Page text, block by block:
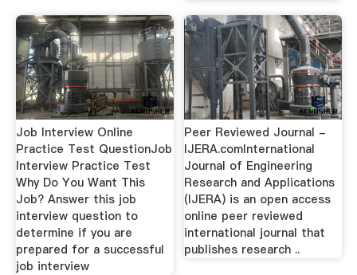
Job Interview Online
Practice Test QuestionJob
Interview Practice Test
Why Do You Want This
Job? Answer this job
interview question to
determine if you are
prepared for a successful
job interview
Peer Reviewed Journal -
IJERA.comInternational
Journal of Engineering
Research and Applications
(IJERA) is an open access
online peer reviewed
international journal that
publishes research ..